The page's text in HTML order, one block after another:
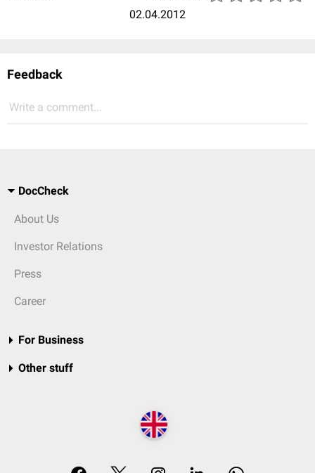
02.04.2012
Feedback
Write a comment...
DocCheck
About Us
Investor Relations
Press
Career
For Business
Other stuff